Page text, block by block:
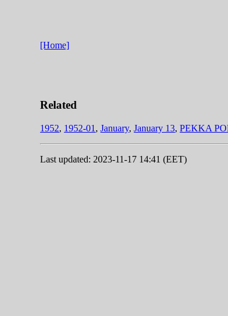
[Home]
Related
1952, 1952-01 ,January,January 13,PEKKA
Last updated: 2023-11-17 14:41 (EET)